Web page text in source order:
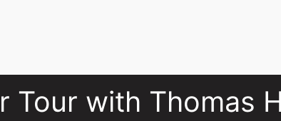
Tour with Thomas